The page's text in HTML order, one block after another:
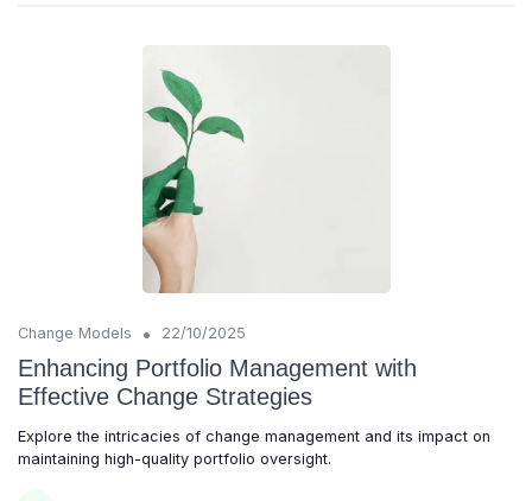
Change Models • 22/10/2025
Enhancing Portfolio Management with
Effective Change Strategies
Explore the intricacies of change management and its impact on
maintaining high-quality portfolio oversight.